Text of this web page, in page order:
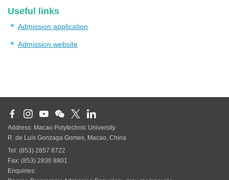
Useful links
Admission application
Admission website
Address: Macao Polytechnic University
R. de Luís Gonzaga Gomes, Macao, China
Tel: (853) 2857 8722
Fax: (853) 2830 8801
Enquiries: